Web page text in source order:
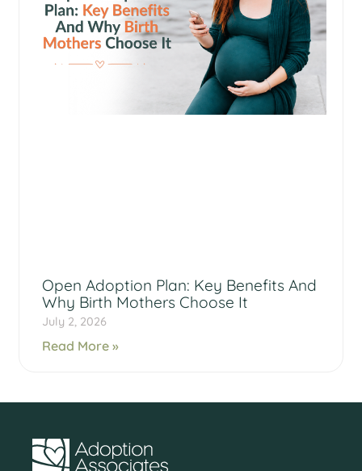
Open Adoption Plan: Key Benefits And
Why Birth Mothers Choose It
July 2, 2026
Read More »